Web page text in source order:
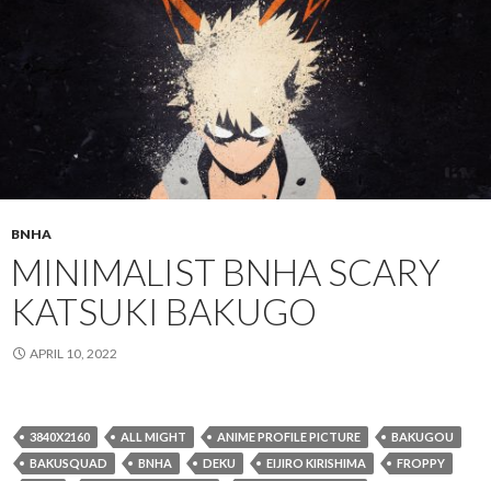
BNHA
MINIMALIST BNHA SCARY
KATSUKI BAKUGO
APRIL 10, 2022
3840X2160 ALL MIGHT ANIME PROFILE PICTURE
BAKUGOU
BAKUSQUAD
BNHA DEKU EIJIRO KIRISHIMA
FROPPY